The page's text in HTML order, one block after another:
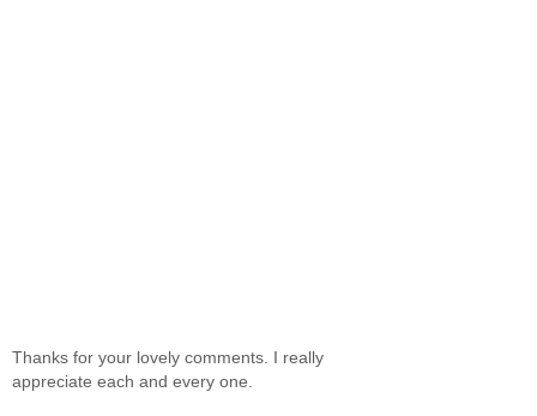
Thanks for your lovely comments. I really
appreciate each and every one.